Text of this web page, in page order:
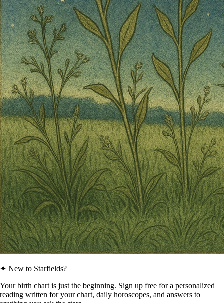
✦ New to Starfields?
Your birth chart is just the beginning. Sign up free for a personalized
reading written for your chart, daily horoscopes, and answers to